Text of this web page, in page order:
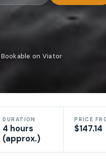
on Viator
DURATION
4 hours
(approx.)
PRICE
$147.14